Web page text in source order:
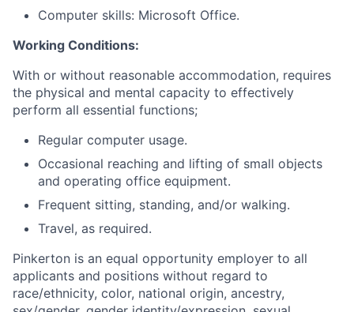
Computer skills: Microsoft Office.
Working Conditions:
With or without reasonable accommodation, requires
the physical and mental capacity to effectively
perform all essential functions;
Regular computer usage.
Occasional reaching and lifting of small objects
and operating office equipment.
Frequent sitting, standing, and/or walking.
Travel, as required.
Pinkerton is an equal opportunity employer to all
applicants and positions without regard to
race/ethnicity, color, national origin, ancestry,